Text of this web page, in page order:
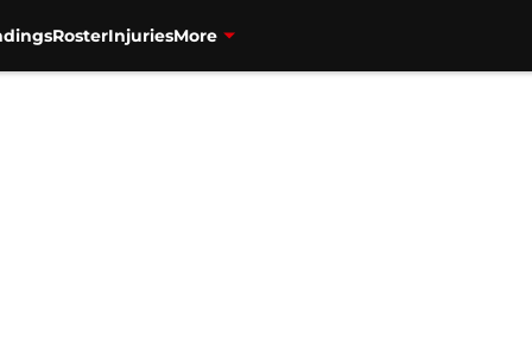
RosterInjuriesMore